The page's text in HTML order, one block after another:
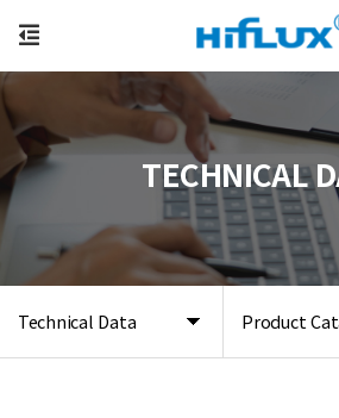
Technical Data Product
TECHNICAL